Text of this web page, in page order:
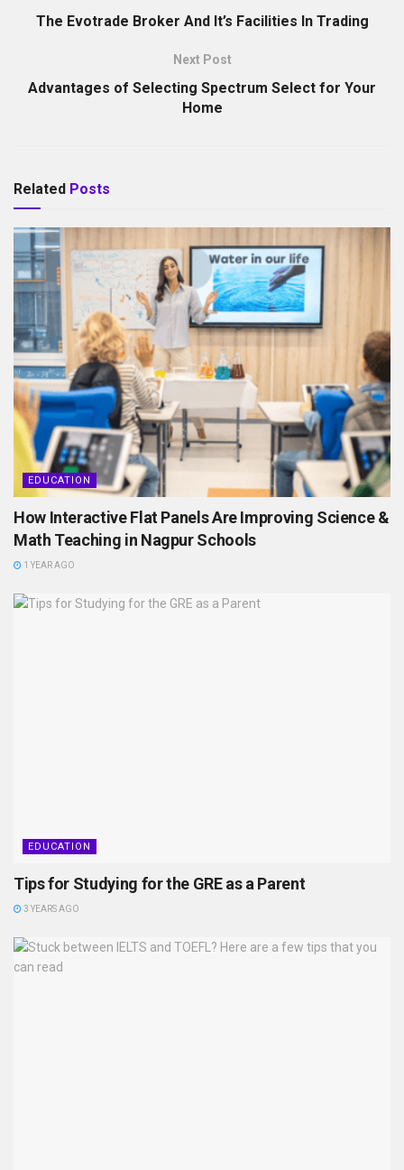
The Evotrade Broker And It’s Facilities In Trading
Next Post
Advantages of Selecting Spectrum Select for Your
Home
Related Posts
EDUCATION
How Interactive Flat Panels Are Improving Science &
Math Teaching in Nagpur Schools
1 YEAR AGO
EDUCATION
Tips for Studying for the GRE as a Parent
3 YEARS AGO